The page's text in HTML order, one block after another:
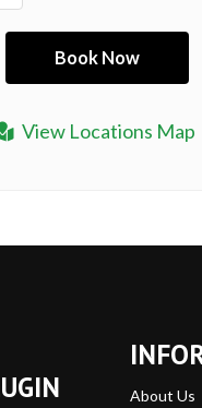
View Locations Map
About Us